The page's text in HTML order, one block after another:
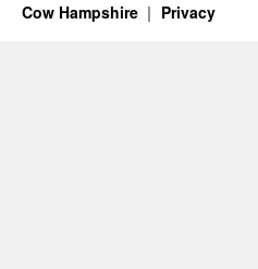
Cow Hampshire Privacy